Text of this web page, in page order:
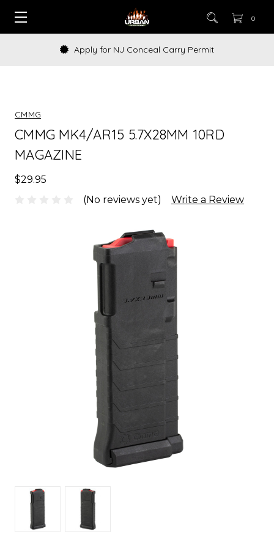
0
Apply for NJ Conceal Carry Permit
CMMG
CMMG MK4/AR15 5.7X28MM 10RD
MAGAZINE
$29.95
(No reviews yet)
Write a Review